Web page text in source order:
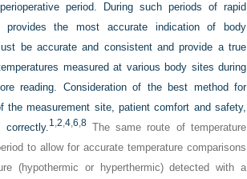
period. During such periods of rapid
provides the most accurate indication of body
be accurate and consistent and provide a true
measured at various body sites during
reading. Consideration of the best method for
measurement site, patient comfort and safety,
1 2 4, 6 8The same route of temperature
to allow for accurate temperature comparisons
(hypothermic or hyperthermic) detected with a